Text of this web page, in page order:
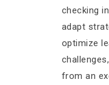
checking
adapt
optimize
from an